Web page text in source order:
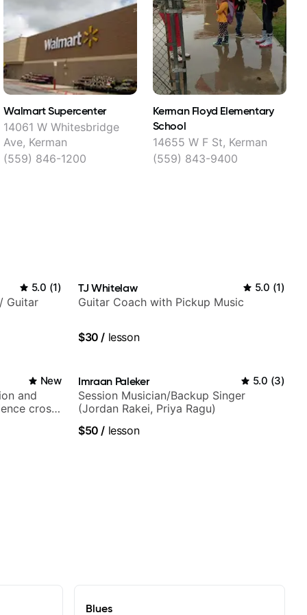
Walmart Supercenter
14061 W Whitesbridge
Ave, Kerman
(559) 846-1200
Kerman Floyd Elementary
School
14655 W F St, Kerman
(559) 843-9400
5.0 (1)
Guitar
TJ Whitelaw 5.0 (1)
Guitar Coach with Pickup Music
$30 / lesson
New
and
cross-
Imraan Paleker 5.0 (3)
Session Musician/Backup Singer
(Jordan Rakei, Priya Ragu)
$50 / lesson
Blues